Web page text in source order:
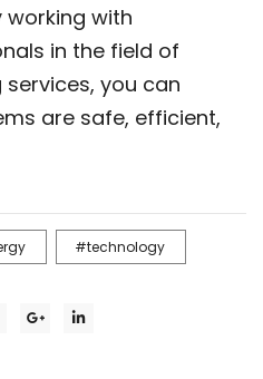
working with
in the field of
you can
are safe, efficient,
technology